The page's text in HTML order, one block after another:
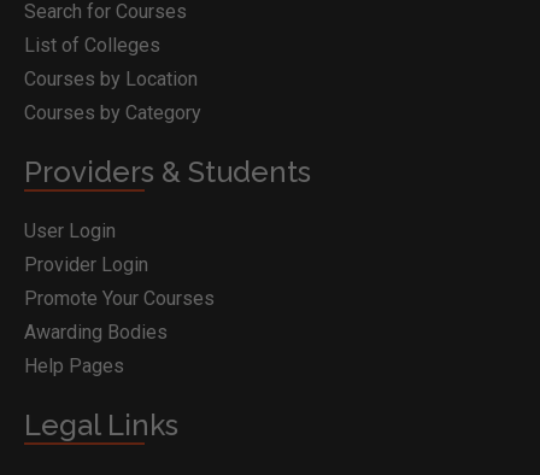
Search for Courses
List of Colleges
Courses by Location
Courses by Category
Providers & Students
User Login
Provider Login
Promote Your Courses
Awarding Bodies
Help Pages
Legal Links